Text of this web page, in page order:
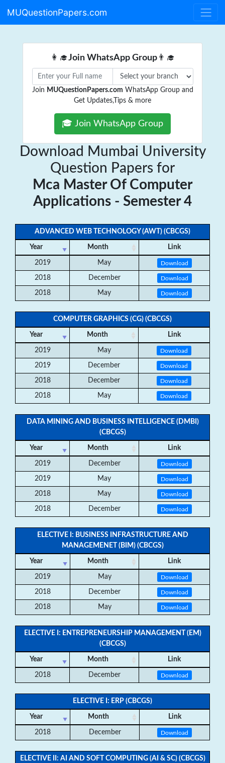
MUQuestionPapers.com
👩‍🎓Join WhatsApp Group👨‍🎓
Join MUQuestionPapers.com WhatsApp Group and
Get Updates,Tips & more
🎓 Join WhatsApp Group
Download Mumbai University
Question Papers for
Mca Master Of Computer
Applications - Semester 4
ADVANCED WEB TECHNOLOGY (AWT) (CBCGS)
Year Month Link
2019 May Download
2018 December Download
2018 May Download
COMPUTER GRAPHICS (CG) (CBCGS)
Year Month Link
2019 May Download
2019 December Download
2018 December Download
2018 May Download
DATA MINING AND BUSINESS INTELLIGENCE (DMBI)
(CBCGS)
Year Month Link
2019 December Download
2019 May Download
2018 May Download
2018 December Download
ELECTIVE I: BUSINESS INFRASTRUCTURE AND
MANAGEMENET (BIM) (CBCGS)
Year Month Link
2019 May Download
2018 December Download
2018 May Download
ELECTIVE I: ENTREPRENEURSHIP MANAGEMENT (EM)
(CBCGS)
Year Month Link
2018 December Download
ELECTIVE I: ERP (CBCGS)
Year Month Link
2018 December Download
ELECTIVE II: AI AND SOFT COMPUTING (AI & SC) (CBCGS)